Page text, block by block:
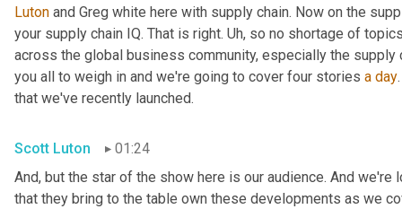
Luton and Greg white here with supply chain. Now on the
your supply chain IQ. That is right. Uh, so no shortage of
across the global business community, especially the supply
you all to weigh in and we're going to cover four stories a day
that we've recently launched.
Scott Luton
01:24
And, but the star of the show here is our audience. And
that they bring to the table own these developments as we